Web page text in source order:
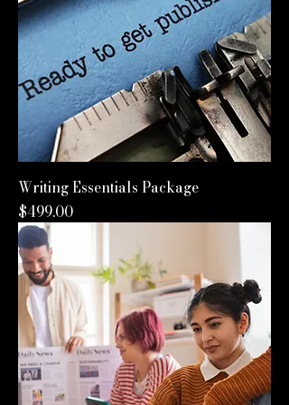
Writing Essentials Package
Price
$499.00